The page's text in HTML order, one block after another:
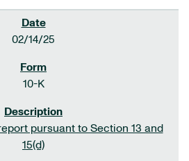
02/14/25
10-K
pursuant to Section 13 and
15(d)